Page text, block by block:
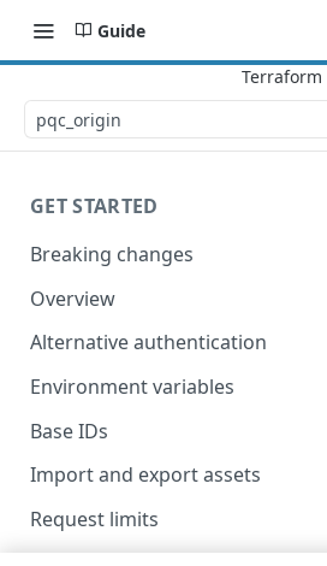
Guide
pqc_origin
GET STARTED
Breaking changes
Overview
Alternative authentication
Environment variables
Base IDs
Import and export assets
Request limits